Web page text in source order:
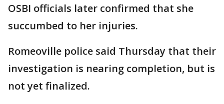
OSBI officials later confirmed that she
succumbed to her injuries.
Romeoville police said Thursday that their
investigation is nearing completion, but is
not yet finalized.